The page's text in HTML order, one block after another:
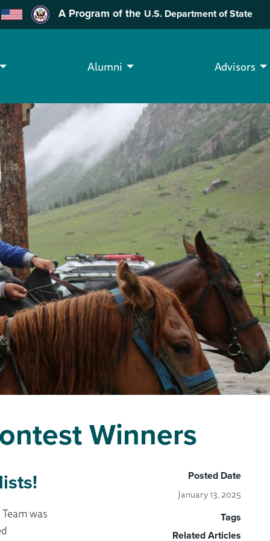
A Program of the U.S. Department of State
Alumni Advisors
Winners
was
Posted Date
January 13, 2025
Tags
Related Articles